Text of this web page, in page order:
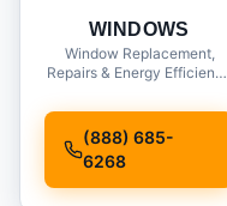
WINDOWS
Window Replacement,
Repairs & Energy Efficiency
(888) 685-
6268